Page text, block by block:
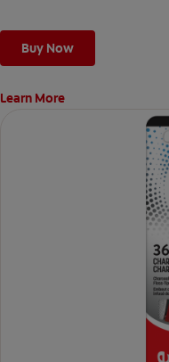
Buy Now
Learn More